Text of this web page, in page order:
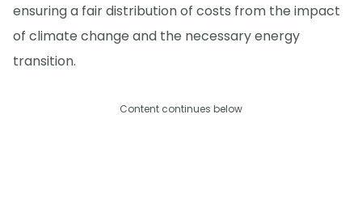
ensuring a fair distribution of costs from the impact
of climate change and the necessary energy
transition.
Content continues below